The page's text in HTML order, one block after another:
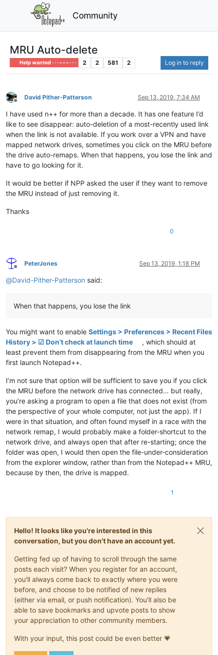
Community
MRU Auto-delete
Help wanted · · · – – – · · · 2 2 581 2 Log in to reply
Offline
David Pither-Patterson Sep 13, 2019, 7:34 AM
I have used n++ for more than a decade. It has one feature I’d
like to see disappear: auto-deletion of a most-recently used link
when the link is not available. If you work over a VPN and have
mapped network drives, sometimes you click on the MRU before
the drive auto-remaps. When that happens, you lose the link and
have to go looking for it.
It would be better if NPP asked the user if they want to remove
the MRU instead of just removing it.
Thanks
0
Offline
PeterJones Sep 13, 2019, 1:18 PM
@David-Pither-Patterson said:
When that happens, you lose the link
You might want to enable Settings > Preferences > Recent Files
History > ☑ Don’t check at launch time
, which should at
least prevent them from disappearing from the MRU when you
first launch Notepad++.
I’m not sure that option will be sufficient to save you if you click
the MRU before the network drive has connected… but really,
you’re asking a program to open a file that does not exist (from
the perspective of your whole computer, not just the app). If I
were in that situation, and often found myself in a race with the
network remap, I would probably make a folder-shortcut to the
network drive, and always open that after re-starting; once the
folder was open, I would then open the file-under-consideration
from the explorer window, rather than from the Notepad++ MRU,
because by then, the drive is mapped.
1
Hello! It looks like you're interested in this
conversation, but you don't have an account yet.
Getting fed up of having to scroll through the same
posts each visit? When you register for an account,
you'll always come back to exactly where you were
before, and choose to be notified of new replies
(either via email, or push notification). You'll also be
able to save bookmarks and upvote posts to show
your appreciation to other community members.
With your input, this post could be even better 💗